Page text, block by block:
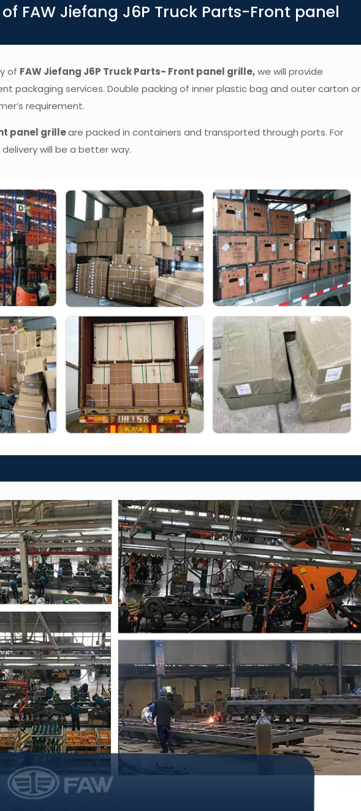
FAW Jiefang J6P Truck Parts-Front panel
of FAW Jiefang J6P Truck Parts- Front panel grille,we will provide
packaging services. Double packing of inner plastic bag and outer carton or
requirement.
panel grilleare packed in containers and transported through ports. For
will be a better way.